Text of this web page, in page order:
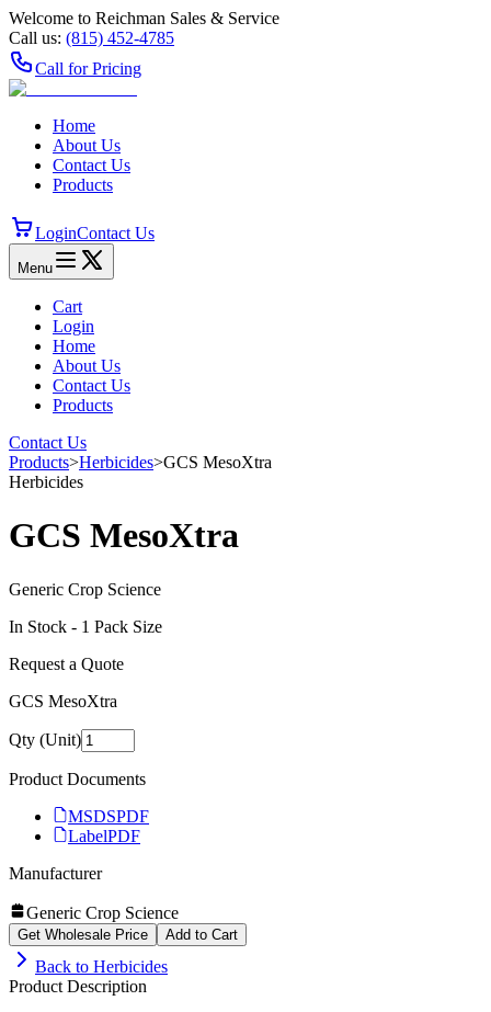
Welcome to Reichman Sales & Service
Call us: (815) 452‑4785
Call for Pricing
Home
About Us
Contact Us
Products
LoginContact Us
Menu
Cart
Login
Home
About Us
Contact Us
Products
Contact Us
Products>Herbicides>GCS MesoXtra
Herbicides
GCS MesoXtra
Generic Crop Science
In Stock - 1 Pack Size
Request a Quote
GCS MesoXtra
Qty (Unit)
Product Documents
MSDSPDF
LabelPDF
Manufacturer
Generic Crop Science
Get Wholesale Price Add to Cart
Back to Herbicides
Product Description